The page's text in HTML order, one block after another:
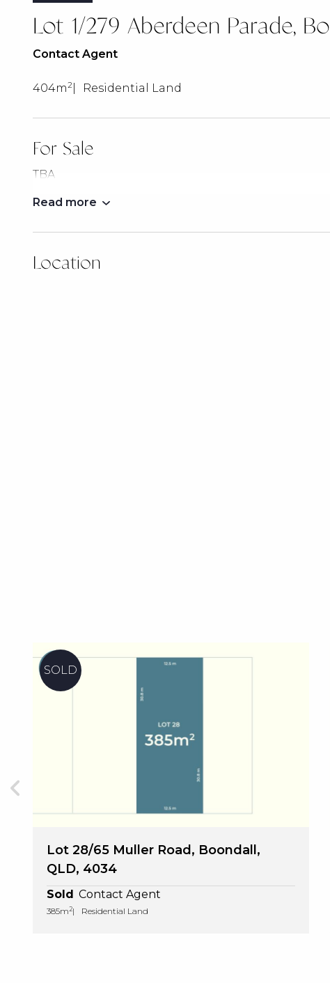
Lot 1/279 Aberdeen Parade,
Contact Agent
404m2 Residential Land
For Sale
TBA
Read more
Location
Lot 28/65 Muller Road, Boondall,
QLD, 4034
Sold Contact Agent
385m2 Residential Land